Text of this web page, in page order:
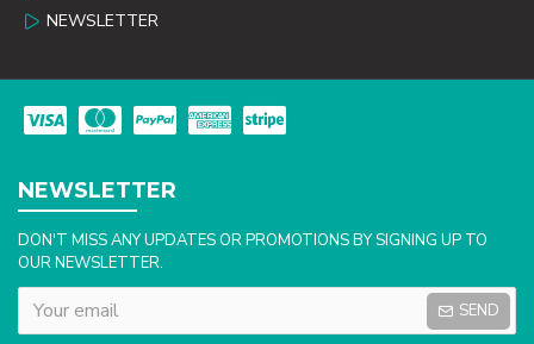
NEWSLETTER
NEWSLETTER
DON'T MISS ANY UPDATES OR PROMOTIONS BY SIGNING UP TO
OUR NEWSLETTER.
SEND